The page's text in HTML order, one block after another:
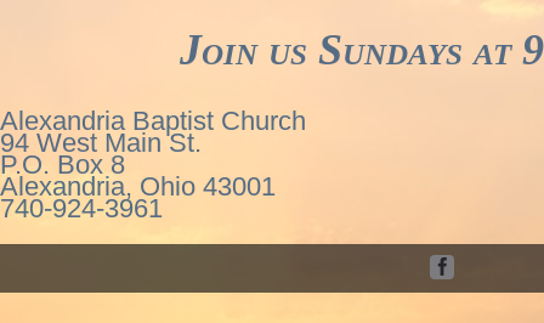
Join us Sundays at
Alexandria Baptist Church
94 West Main St.
P.O. Box 8
Alexandria, Ohio 43001
740-924-3961